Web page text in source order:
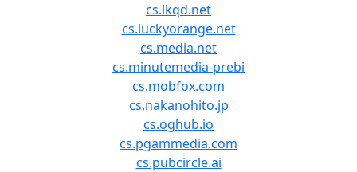
cs.lkqd.net
cs.luckyorange.net
cs.media.net
cs.minutemedia-prebi
cs.mobfox.com
cs.nakanohito.jp
cs.oghub.io
cs.pgammedia.com
cs.pubcircle.ai